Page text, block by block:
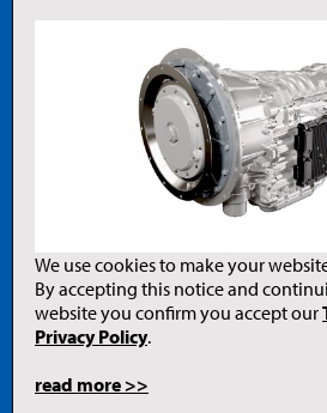
Opens
We use cookies to make your
By accepting this notice and
website you confirm you accept our
Privacy Policy.
read more >>